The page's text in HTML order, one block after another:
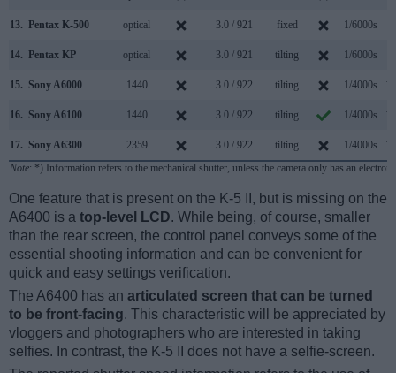
13. Pentax K-500 optical 3.0 / 921 fixed 1/6000s
14. Pentax KP optical 3.0 / 921 tilting 1/6000s
15. Sony A6000 1440 3.0 / 922 tilting 1/4000s
16. Sony A6100 1440 3.0 / 922 tilting 1/4000s
17. Sony A6300 2359 3.0 / 922 tilting 1/4000s
Note: *) Information refers to the mechanical shutter, unless the camera only has an
One feature that is present on the K-5 II, but is missing on the
A6400 is a top-level LCD. While being, of course, smaller
than the rear screen, the control panel conveys some of the
essential shooting information and can be convenient for
quick and easy settings verification.
The A6400 has an articulated screen that can be turned
to be front-facing. This characteristic will be appreciated by
vloggers and photographers who are interested in taking
selfies. In contrast, the K-5 II does not have a selfie-screen.